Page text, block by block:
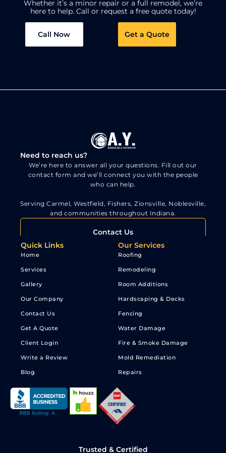
Whether it’s a minor repair or a full remodel, we’re
here to help. Call or request a free quote today!
Call Now Get a Quote
Need to reach us?
We’re here to answer all your questions. Fill out our
contact form and we’ll connect you with the people
who can help.
Serving Carmel, Westfield, Fishers, Zionsville, Noblesville,
and communities throughout Indiana.
Contact Us
Quick Links
Home
Services
Gallery
Our Company
Contact Us
Get A Quote
Client Login
Write a Review
Blog
Our Services
Roofing
Remodeling
Room Additions
Hardscaping & Decks
Fencing
Water Damage
Fire & Smoke Damage
Mold Remediation
Repairs
Trusted & Certified